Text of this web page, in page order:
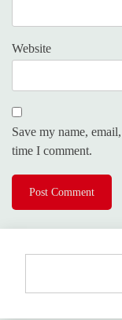
Website
Save my name,
time I comment.